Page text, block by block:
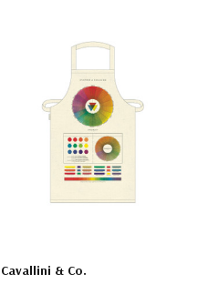
Cavallini & Co.